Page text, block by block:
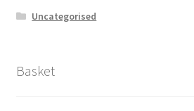
Uncategorised
Basket